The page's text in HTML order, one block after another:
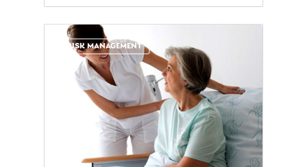
RISK MANAGEMENT
0